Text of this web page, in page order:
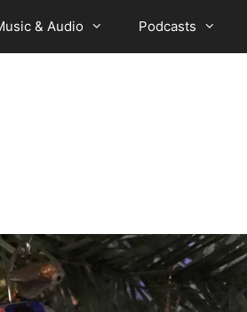
& Audio Podcasts